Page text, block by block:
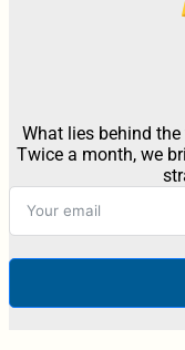
What lies behind
Twice a month, we